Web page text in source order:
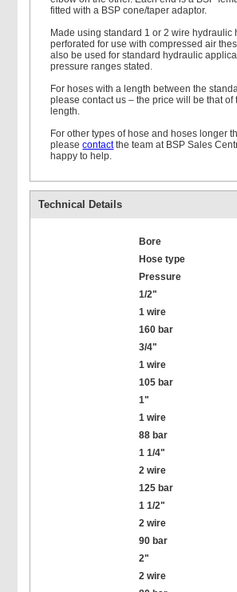
fitted with a BSP cone/taper adaptor.
Made using standard 1 or 2 wire hydraulic
perforated for use with compressed air
also be used for standard hydraulic
pressure ranges stated.
For hoses with a length between the
please contact us – the price will be that of
length.
For other types of hose and hoses longer
pleasecontactthe team at BSP Sales
happy to help.
Technical Details
Bore
Hose type
Pressure
1/2"
1 wire
160 bar
3/4"
1 wire
105 bar
1"
1 wire
88 bar
1 1/4"
2 wire
125 bar
1 1/2"
2 wire
90 bar
2"
2 wire